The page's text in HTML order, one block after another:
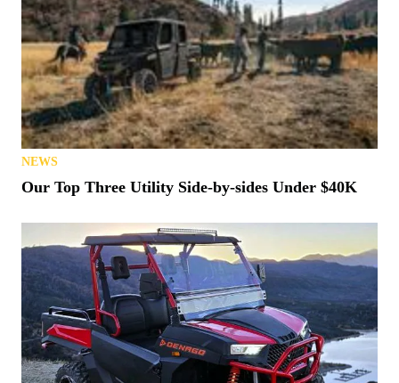
NEWS
Our Top Three Utility Side-by-sides Under $40K